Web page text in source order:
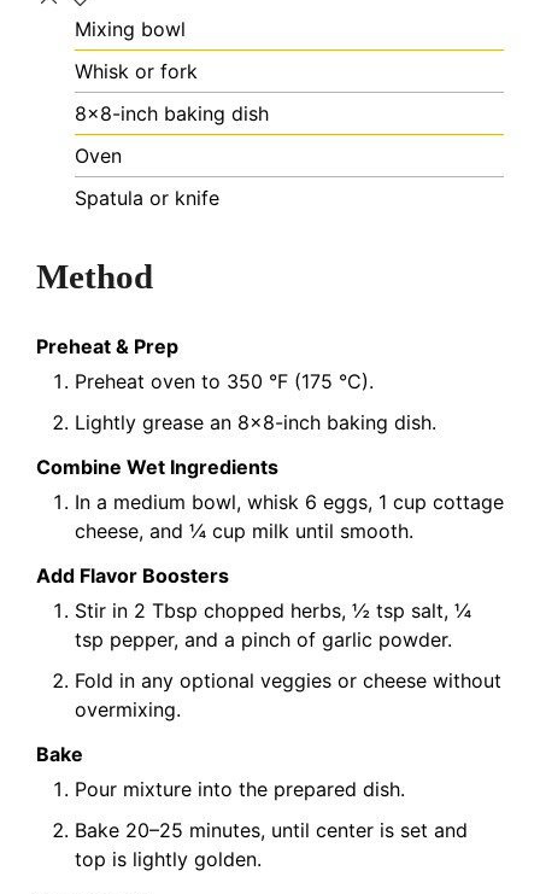
Mixing bowl
Whisk or fork
8×8-inch baking dish
Oven
Spatula or knife
Method
Preheat & Prep
Preheat oven to 350 °F (175 °C).
Lightly grease an 8×8-inch baking dish.
Combine Wet Ingredients
In a medium bowl, whisk 6 eggs, 1 cup cottage
cheese, and ¼ cup milk until smooth.
Add Flavor Boosters
Stir in 2 Tbsp chopped herbs, ½ tsp salt, ¼
tsp pepper, and a pinch of garlic powder.
Fold in any optional veggies or cheese without
overmixing.
Bake
Pour mixture into the prepared dish.
Bake 20–25 minutes, until center is set and
top is lightly golden.